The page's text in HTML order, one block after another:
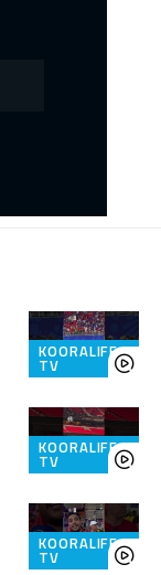
KOORALIFE
TV
KOORALIFE
TV
KOORALIFE
TV